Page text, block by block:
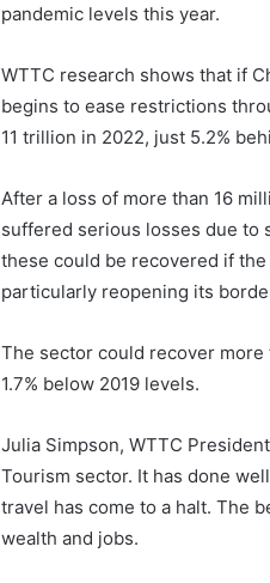
pandemic levels this year.
WTTC research shows that if
begins to ease restrictions
11 trillion in 2022, just 5.2%
After a loss of more than 16
suffered serious losses due to
these could be recovered if
particularly reopening its
The sector could recover
1.7% below 2019 levels.
Julia Simpson, WTTC
Tourism sector. It has done
travel has come to a halt. The
wealth and jobs.